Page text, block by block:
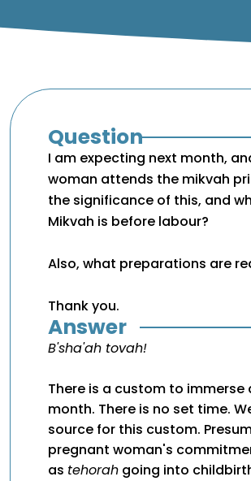
Question
I am expecting next month,
woman attends the mikvah
the significance of this, and
Mikvah is before labour?
Also, what preparations are
Thank you.
Answer
B'sha'ah tovah!
There is a custom to
month. There is no set time.
source for this custom.
pregnant woman's
as tehorah going into